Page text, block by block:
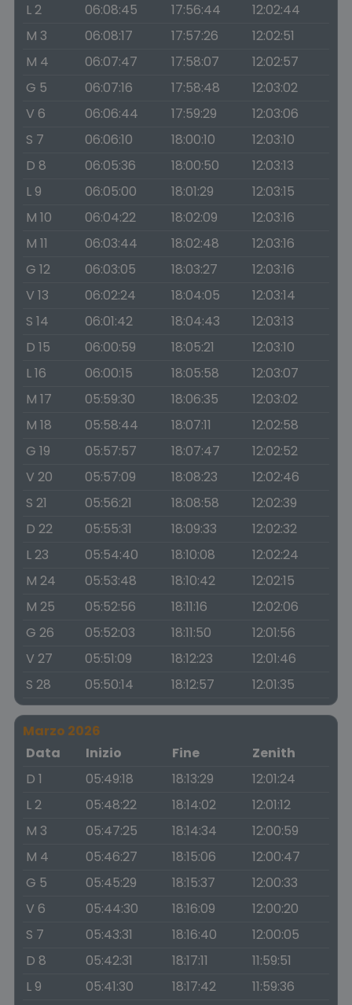
L 2
06:08:45 17:56:44
12:02:44
M 3
06:08:17 17:57:26
12:02:51
M 4
06:07:47 17:58:07
12:02:57
G 5
06:07:16 17:58:48
12:03:02
V 6
06:06:44 17:59:29
12:03:06
S 7
06:06:10 18:00:10
12:03:10
D 8
06:05:36 18:00:50
12:03:13
L 9
06:05:00 18:01:29
12:03:15
M 10
06:04:22 18:02:09
12:03:16
M 11
06:03:44 18:02:48
12:03:16
G 12
06:03:05 18:03:27
12:03:16
V 13
06:02:24 18:04:05
12:03:14
S 14
06:01:42 18:04:43
12:03:13
D 15
06:00:59 18:05:21
12:03:10
L 16
06:00:15 18:05:58
12:03:07
M 17
05:59:30 18:06:35
12:03:02
M 18
05:58:44 18:07:11
12:02:58
G 19
05:57:57 18:07:47
12:02:52
V 20
05:57:09 18:08:23
12:02:46
S 21
05:56:21 18:08:58
12:02:39
D 22
05:55:31 18:09:33
12:02:32
L 23
05:54:40 18:10:08
12:02:24
M 24
05:53:48 18:10:42
12:02:15
M 25
05:52:56 18:11:16
12:02:06
G 26
05:52:03 18:11:50
12:01:56
V 27
05:51:09 18:12:23
12:01:46
S 28
05:50:14 18:12:57 12:01:35
Marzo 2026
Data
Inizio Fine
Zenith
D 1
05:49:18 18:13:29
12:01:24
L 2
05:48:22 18:14:02
12:01:12
M 3
05:47:25 18:14:34
12:00:59
M 4
05:46:27 18:15:06
12:00:47
G 5
05:45:29 18:15:37
12:00:33
V 6
05:44:30 18:16:09
12:00:20
S 7
05:43:31 18:16:40
12:00:05
D 8
05:42:31 18:17:11
11:59:51
L 9
05:41:30 18:17:42
11:59:36